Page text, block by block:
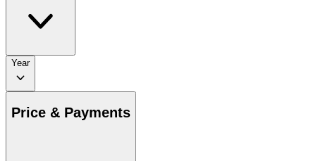
Year
Price & Payments